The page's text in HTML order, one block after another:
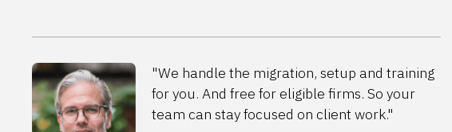
"We handle the migration, setup and training
for you. And free for eligible firms. So your
team can stay focused on client work."